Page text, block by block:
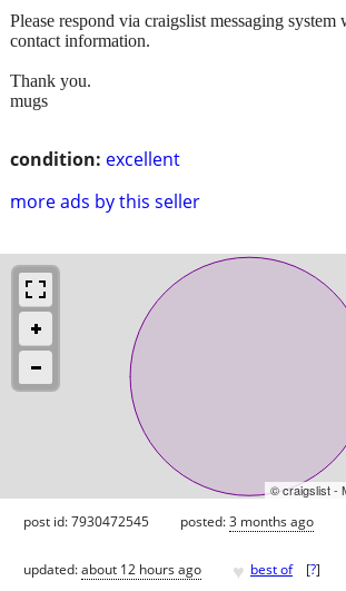
condition: excellent
more ads by this seller
Please respond via craigslist messaging system
contact information.
Thank you.
mugs
© craigslist -
post id: 7930472545 posted:3 months ago
updated:about 12 hours ago ♥ best of [?]